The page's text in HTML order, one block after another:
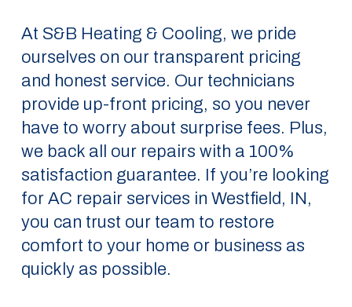
At S&B Heating & Cooling, we pride
ourselves on our transparent pricing
and honest service. Our technicians
provide up-front pricing, so you never
have to worry about surprise fees. Plus,
we back all our repairs with a 100%
satisfaction guarantee. If you’re looking
for AC repair services in Westfield, IN,
you can trust our team to restore
comfort to your home or business as
quickly as possible.